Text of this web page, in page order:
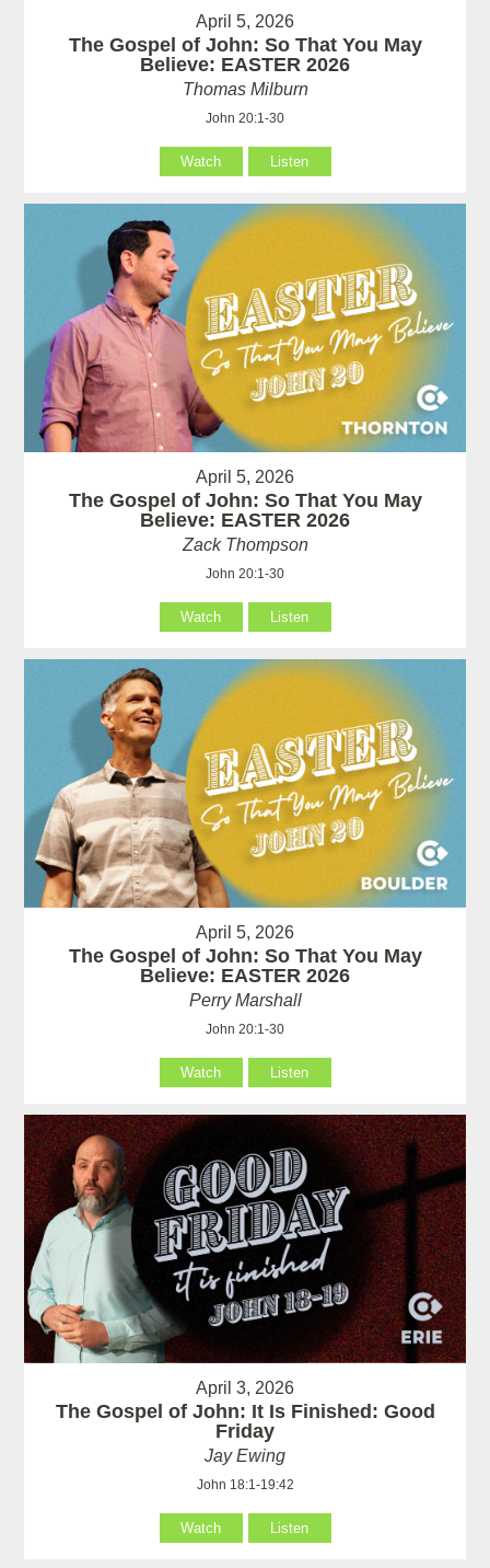
April 5, 2026
The Gospel of John: So That You May
Believe: EASTER 2026
Thomas Milburn
John 20:1-30
Watch Listen
April 5, 2026
The Gospel of John: So That You May
Believe: EASTER 2026
Zack Thompson
John 20:1-30
Watch Listen
April 5, 2026
The Gospel of John: So That You May
Believe: EASTER 2026
Perry Marshall
John 20:1-30
Watch Listen
April 3, 2026
The Gospel of John: It Is Finished: Good
Friday
Jay Ewing
John 18:1-19:42
Watch Listen